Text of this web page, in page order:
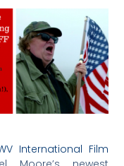
International Film